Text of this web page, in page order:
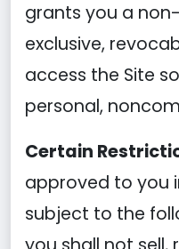
grants you a
exclusive,
access the Site
personal,
Certain
approved to you
subject to the